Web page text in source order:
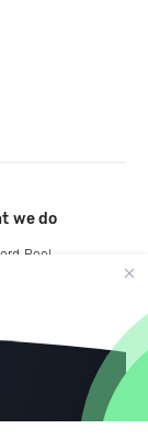
we do
Pool